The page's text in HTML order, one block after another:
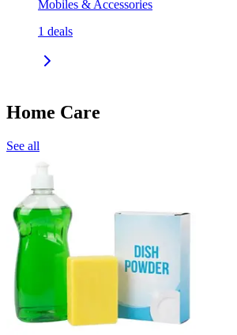
Mobiles & Accessories
1 deals
Home Care
See all